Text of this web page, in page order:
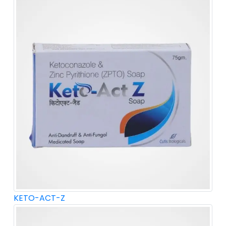
KETO-ACT-Z